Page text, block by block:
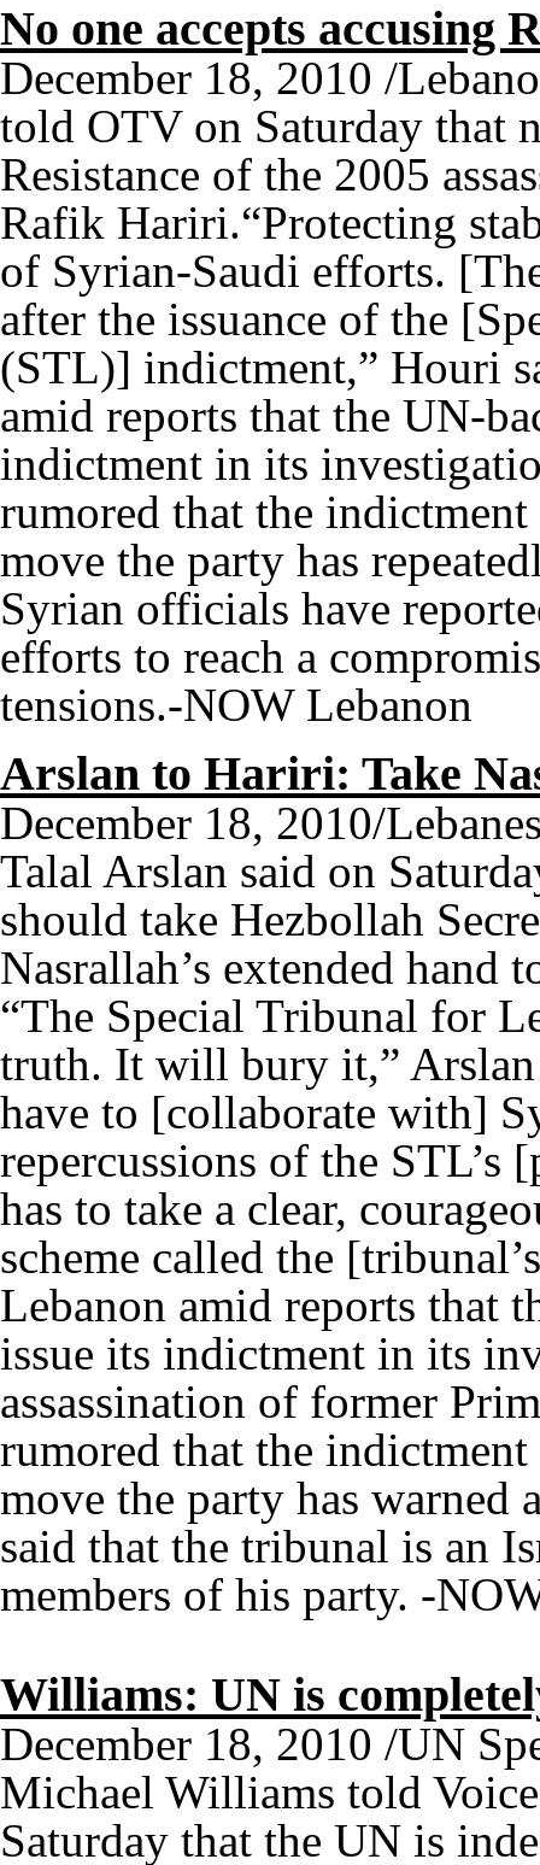
No one accepts accusing
December 18, 2010 /
told OTV on Saturday that
Resistance of the 2005
Rafik Hariri.“Protecting
of Syrian-Saudi efforts.
after the issuance of the
(STL)] indictment,” Houri
amid reports that the UN-
indictment in its
rumored that the
move the party has
Syrian officials have
efforts to reach a
tensions.-NOW Lebanon
Arslan to Hariri: Take
December 18, 2010/
Talal Arslan said on
should take Hezbollah
Nasrallah’s extended hand
“The Special Tribunal for
truth. It will bury it,” Arslan
have to [collaborate with]
repercussions of the
has to take a clear,
scheme called the
Lebanon amid reports that
issue its indictment in its
assassination of former
rumored that the
move the party has warned
said that the tribunal is an
members of his party. -
Williams: UN is
December 18, 2010 /UN
Michael Williams told
Saturday that the UN is